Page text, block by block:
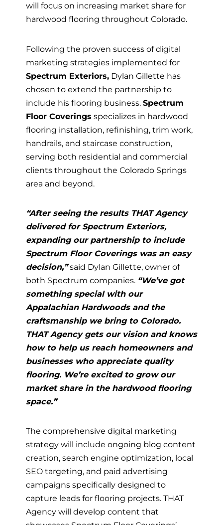
will focus on increasing market share for
hardwood flooring throughout Colorado.
Following the proven success of digital
marketing strategies implemented for
Spectrum Exteriors, Dylan Gillette has
chosen to extend the partnership to
include his flooring business. Spectrum
Floor Coverings specializes in hardwood
flooring installation, refinishing, trim work,
handrails, and staircase construction,
serving both residential and commercial
clients throughout the Colorado Springs
area and beyond.
“After seeing the results THAT Agency
delivered for Spectrum Exteriors,
expanding our partnership to include
Spectrum Floor Coverings was an easy
decision,”said Dylan Gillette, owner of
both Spectrum companies. “We’ve got
something special with our
Appalachian Hardwoods and the
craftsmanship we bring to Colorado.
THAT Agency gets our vision and knows
how to help us reach homeowners and
businesses who appreciate quality
flooring. We’re excited to grow our
market share in the hardwood flooring
space.”
The comprehensive digital marketing
strategy will include ongoing blog content
creation, search engine optimization, local
SEO targeting, and paid advertising
campaigns specifically designed to
capture leads for flooring projects. THAT
Agency will develop content that